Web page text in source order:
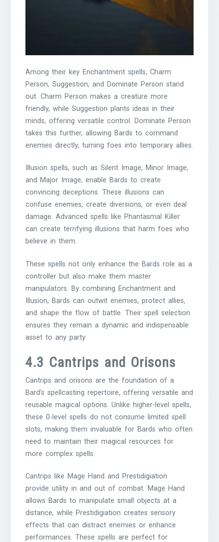
Among their key Enchantment spells, Charm
Person, Suggestion, and Dominate Person stand
out. Charm Person makes a creature more
friendly, while Suggestion plants ideas in their
minds, offering versatile control. Dominate Person
takes this further, allowing Bards to command
enemies directly, turning foes into temporary allies.
Illusion spells, such as Silent Image, Minor Image,
and Major Image, enable Bards to create
convincing deceptions. These illusions can
confuse enemies, create diversions, or even deal
damage. Advanced spells like Phantasmal Killer
can create terrifying illusions that harm foes who
believe in them.
These spells not only enhance the Bards role as a
controller but also make them master
manipulators. By combining Enchantment and
Illusion, Bards can outwit enemies, protect allies,
and shape the flow of battle. Their spell selection
ensures they remain a dynamic and indispensable
asset to any party.
4.3 Cantrips and Orisons
Cantrips and orisons are the foundation of a
Bard’s spellcasting repertoire, offering versatile and
reusable magical options. Unlike higher-level spells,
these 0-level spells do not consume limited spell
slots, making them invaluable for Bards who often
need to maintain their magical resources for
more complex spells.
Cantrips like Mage Hand and Prestidigiation
provide utility in and out of combat. Mage Hand
allows Bards to manipulate small objects at a
distance, while Prestidigiation creates sensory
effects that can distract enemies or enhance
performances. These spells are perfect for